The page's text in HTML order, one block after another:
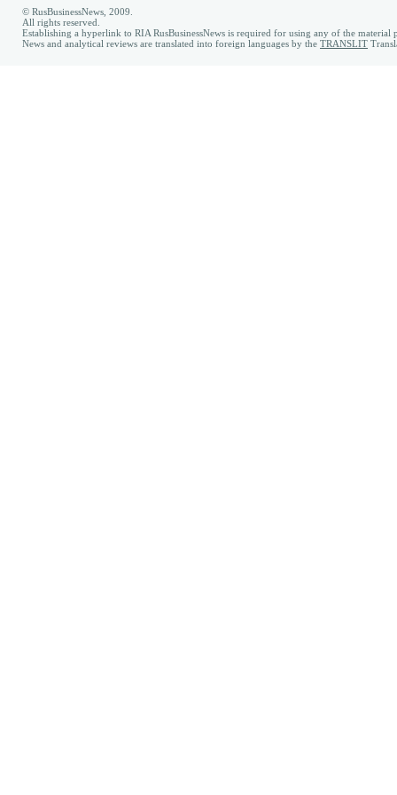
© RusBusinessNews, 2009.
All rights reserved.
Establishing a hyperlink to RIA RusBusinessNews is required for using any of the material
News and analytical reviews are translated into foreign languages by the TRANSLIT